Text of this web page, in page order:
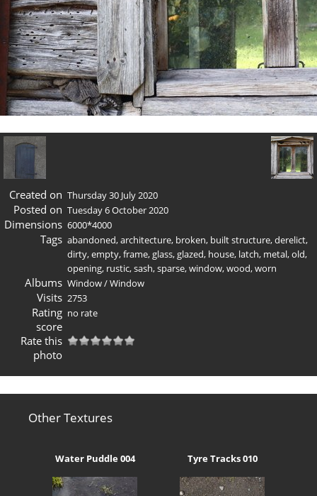
Created on Thursday 30 July 2020
Posted on Tuesday 6 October 2020
Dimensions 6000*4000
Tags abandoned,architecture, broken, built structure,derelict,
dirty,empty,frame,glass,glazed, house, latch, metal,old,
opening, rustic,sash,sparse,window,wood,worn
Albums Window/Window
Visits 2753
Rating
score
no rate
Rate this
photo
Other Textures
Water Puddle 004 Tyre Tracks 010